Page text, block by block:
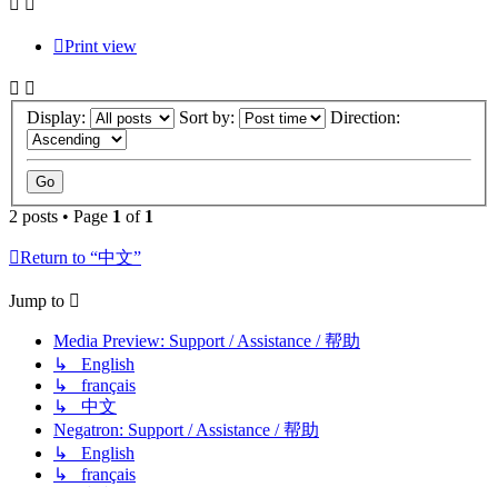
Print view
Display: Sort by: Direction:
2 posts • Page 1 of 1
Return to “中文”
Jump to
Media Preview: Support / Assistance / 帮助
↳ English
↳ français
↳ 中文
Negatron: Support / Assistance / 帮助
↳ English
↳ français